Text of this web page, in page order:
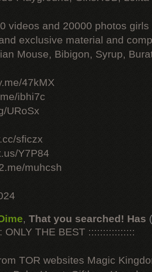
videos and 20000 photos
exclusive material and
Mouse, Bibigon, Syrup,
47kMX
ibhi7c
URoSx
sficzx
Y7P84
muhcsh
, That you searched! Has
ONLY THE BEST ::::::::::::::::
TOR websites Magic